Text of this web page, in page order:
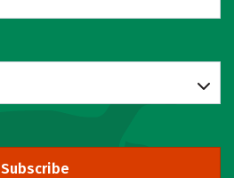
Subscribe